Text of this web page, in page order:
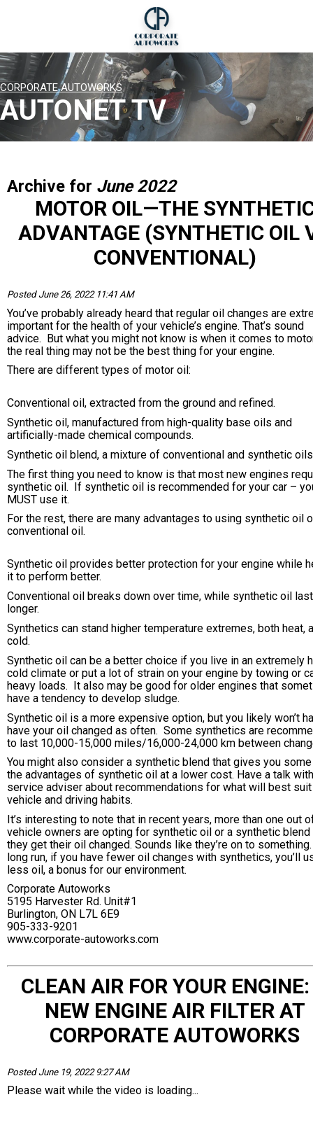
CORPORATE AUTOWORKS
AUTONET TV
Archive for June 2022
MOTOR OIL—THE
ADVANTAGE (SYNTHETIC OIL
CONVENTIONAL)
Posted June 26, 2022 11:41 AM
You’ve probably already heard that regular oil changes are
important for the health of your vehicle’s engine. That’s sound
advice. But what you might not know is when it comes to
the real thing may not be the best thing for your engine.
There are different types of motor oil:
Conventional oil, extracted from the ground and refined.
Synthetic oil, manufactured from high-quality base oils and
artificially-made chemical compounds.
Synthetic oil blend, a mixture of conventional and synthetic
The first thing you need to know is that most new engines
synthetic oil. If synthetic oil is recommended for your car –
MUST use it.
For the rest, there are many advantages to using synthetic oil
conventional oil.
Synthetic oil provides better protection for your engine while
it to perform better.
Conventional oil breaks down over time, while synthetic oil
longer.
Synthetics can stand higher temperature extremes, both heat,
cold.
Synthetic oil can be a better choice if you live in an extremely
cold climate or put a lot of strain on your engine by towing or
heavy loads. It also may be good for older engines that
have a tendency to develop sludge.
Synthetic oil is a more expensive option, but you likely won’t
have your oil changed as often. Some synthetics are
to last 10,000-15,000 miles/16,000-24,000 km between
You might also consider a synthetic blend that gives you
the advantages of synthetic oil at a lower cost. Have a talk
service adviser about recommendations for what will best
vehicle and driving habits.
It’s interesting to note that in recent years, more than one out
vehicle owners are opting for synthetic oil or a synthetic blend
they get their oil changed. Sounds like they’re on to
long run, if you have fewer oil changes with synthetics, you’ll
less oil, a bonus for our environment.
Corporate Autoworks
5195 Harvester Rd. Unit#1
Burlington, ON L7L 6E9
905-333-9201
www.corporate-autoworks.com
CLEAN AIR FOR YOUR
NEW ENGINE AIR FILTER AT
CORPORATE AUTOWORKS
Posted June 19, 2022 9:27 AM
Please wait while the video is loading...